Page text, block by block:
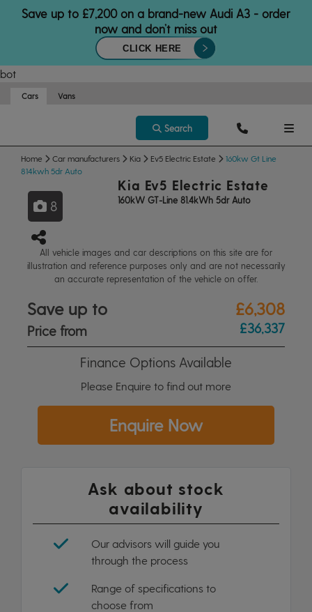
Save up to £7,200 on a brand-new Audi A3 - order
now and don’t miss out
CLICK HERE
bot
Cars Vans
Search
Home Car manufacturers Kia Ev5 Electric Estate
160kw Gt Line
814kwh 5dr Auto
Kia Ev5 Electric Estate
160kW GT-Line 81.4kWh 5dr Auto
8
All vehicle images and car descriptions on this site are for
illustration and reference purposes only and are not necessarily
an accurate representation of the vehicle on offer.
Save up to £6,308
Price from £36,337
Finance Options Available
Please Enquire to find out more
Enquire Now
Ask about stock
availability
Our advisors will guide you
through the process
Range of specifications to
choose from